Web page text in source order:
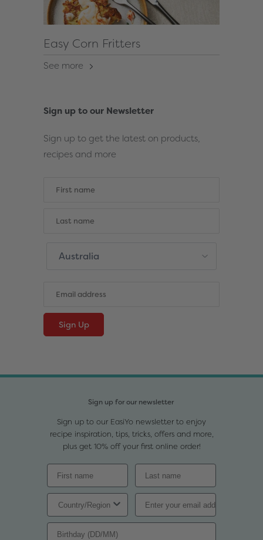
Easy Corn Fritters
See more
Sign up to our Newsletter
Sign up to get the latest on products,
recipes and more
Sign up for our newsletter
Sign up to our EasiYo newsletter to enjoy
recipe inspiration, tips, tricks, offers and more,
plus get 10% off your first online order!